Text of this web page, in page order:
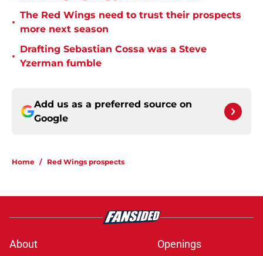
•
The Red Wings need to trust their prospects
more next season
•
Drafting Sebastian Cossa was a Steve
Yzerman fumble
Add us as a preferred source on
Google
Home / Red Wings prospects
About Openings